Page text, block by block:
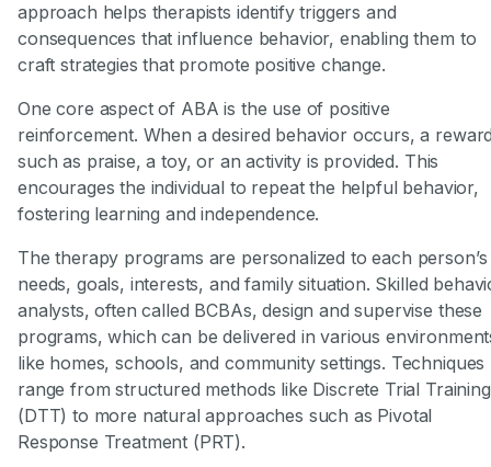
approach helps therapists identify triggers and
consequences that influence behavior, enabling them to
craft strategies that promote positive change.
One core aspect of ABA is the use of positive
reinforcement. When a desired behavior occurs, a
such as praise, a toy, or an activity is provided. This
encourages the individual to repeat the helpful behavior,
fostering learning and independence.
The therapy programs are personalized to each person’s
needs, goals, interests, and family situation. Skilled
analysts, often called BCBAs, design and supervise these
programs, which can be delivered in various
like homes, schools, and community settings. Techniques
range from structured methods like Discrete Trial Training
(DTT) to more natural approaches such as Pivotal
Response Treatment (PRT).